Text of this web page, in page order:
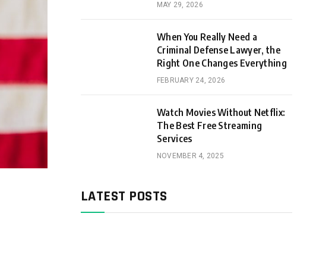
MAY 29, 2026
When You Really Need a
Criminal Defense Lawyer, the
Right One Changes Everything
FEBRUARY 24, 2026
Watch Movies Without Netflix:
The Best Free Streaming
Services
NOVEMBER 4, 2025
LATEST POSTS